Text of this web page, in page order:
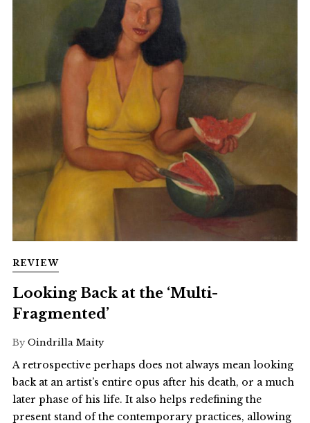
REVIEW
Looking Back at the ‘Multi-
Fragmented’
By Oindrilla Maity
A retrospective perhaps does not always mean looking
back at an artist’s entire opus after his death, or a much
later phase of his life. It also helps redefining the
present stand of the contemporary practices, allowing